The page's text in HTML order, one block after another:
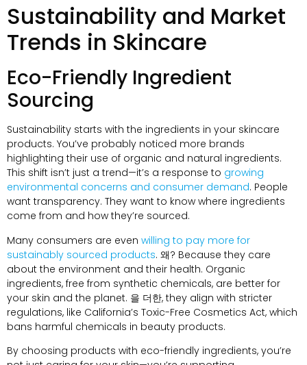
Sustainability and Market
Trends in Skincare
Eco-Friendly Ingredient
Sourcing
Sustainability starts with the ingredients in your skincare
products. You’ve probably noticed more brands
highlighting their use of organic and natural ingredients.
This shift isn’t just a trend—it’s a response to growing
environmental concerns and consumer demand. People
want transparency. They want to know where ingredients
come from and how they’re sourced.
Many consumers are even willing to pay more for
sustainably sourced products. 왜? Because they care
about the environment and their health. Organic
ingredients, free from synthetic chemicals, are better for
your skin and the planet. 을 더한, they align with stricter
regulations, like California’s Toxic-Free Cosmetics Act, which
bans harmful chemicals in beauty products.
By choosing products with eco-friendly ingredients, you’re